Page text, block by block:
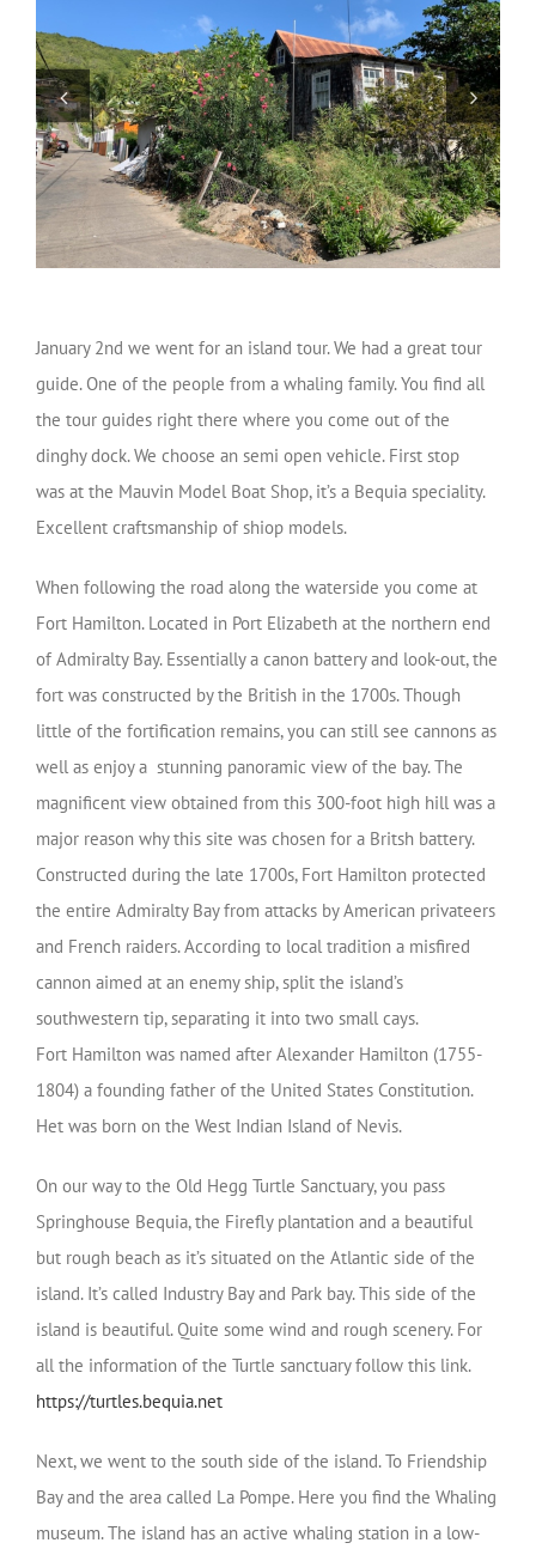
January 2nd we went for an island tour. We had a great tour
guide. One of the people from a whaling family. You find all
the tour guides right there where you come out of the
dinghy dock. We choose an semi open vehicle. First stop
was at the Mauvin Model Boat Shop, it’s a Bequia speciality.
Excellent craftsmanship of shiop models.
When following the road along the waterside you come at
Fort Hamilton. Located in Port Elizabeth at the northern end
of Admiralty Bay. Essentially a canon battery and look-out, the
fort was constructed by the British in the 1700s. Though
little of the fortification remains, you can still see cannons as
well as enjoy a stunning panoramic view of the bay. The
magnificent view obtained from this 300-foot high hill was a
major reason why this site was chosen for a Britsh battery.
Constructed during the late 1700s, Fort Hamilton protected
the entire Admiralty Bay from attacks by American privateers
and French raiders. According to local tradition a misfired
cannon aimed at an enemy ship, split the island’s
southwestern tip, separating it into two small cays.
Fort Hamilton was named after Alexander Hamilton (1755-
1804) a founding father of the United States Constitution.
Het was born on the West Indian Island of Nevis.
On our way to the Old Hegg Turtle Sanctuary, you pass
Springhouse Bequia, the Firefly plantation and a beautiful
but rough beach as it’s situated on the Atlantic side of the
island. It’s called Industry Bay and Park bay. This side of the
island is beautiful. Quite some wind and rough scenery. For
all the information of the Turtle sanctuary follow this link.
https://turtles.bequia.net
Next, we went to the south side of the island. To Friendship
Bay and the area called La Pompe. Here you find the Whaling
museum. The island has an active whaling station in a low-